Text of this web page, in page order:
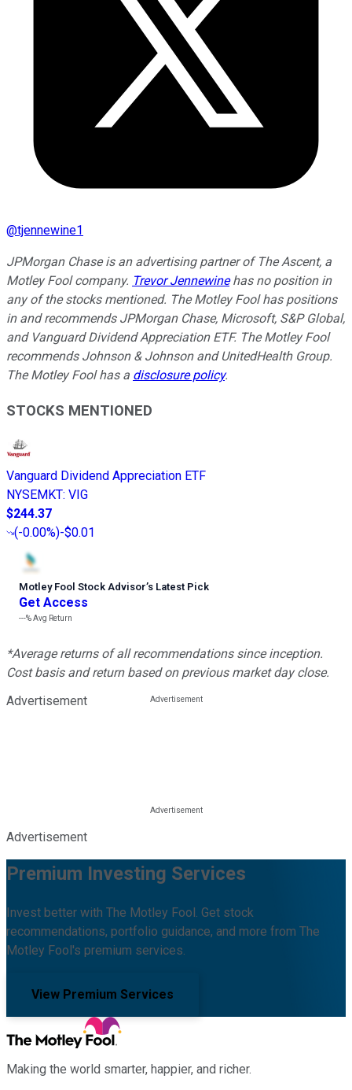
@tjennewine1
JPMorgan Chase is an advertising partner of The Ascent, a
Motley Fool company. Trevor Jennewinehas no position in
any of the stocks mentioned. The Motley Fool has positions
in and recommends JPMorgan Chase, Microsoft, S&P Global,
and Vanguard Dividend Appreciation ETF. The Motley Fool
recommends Johnson & Johnson and UnitedHealth Group.
The Motley Fool has a disclosure policy.
STOCKS MENTIONED
Vanguard Dividend Appreciation ETF
NYSEMKT: VIG
$244.37
(-0.00%)-$0.01
Motley Fool Stock Advisor’s Latest Pick
Get Access
---%Avg Return
*Average returns of all recommendations since inception.
Cost basis and return based on previous market day close.
Advertisement
Advertisement
Premium Investing Services
Invest better with The Motley Fool. Get stock
recommendations, portfolio guidance, and more from The
Motley Fool's premium services.
View Premium Services
Making the world smarter, happier, and richer.